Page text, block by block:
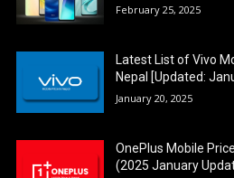
February 25, 2025
Latest List of Vivo
Nepal [Updated:
January 20, 2025
OnePlus Mobile
(2025 January